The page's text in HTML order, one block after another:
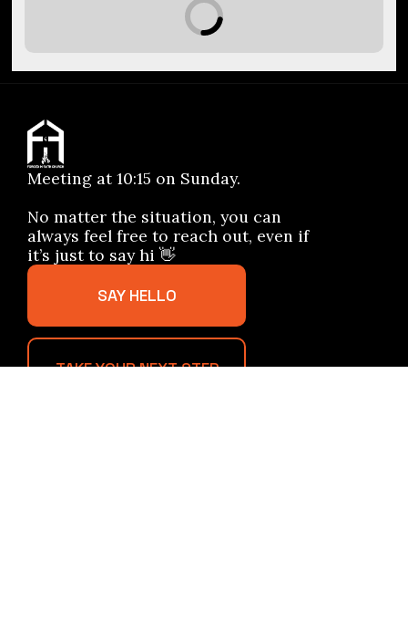
Meeting at 10:15 on Sunday.
No matter the situation, you can
always feel free to reach out, even if
it’s just to say hi 👋
SAY HELLO
TAKE YOUR NEXT STEP